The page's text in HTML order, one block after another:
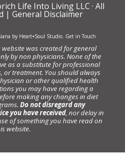
Life Into Living LLC · All
| General Disclaimer
by Heart+Soul Studio. Get in Touch
was created for general
by non physicians. None of the
as a substitute for professional
or treatment. You should always
or other qualified health
you may have regarding a
making any changes in diet
Do not disregard any
you have received, nor delay in
of something you have read on
website.